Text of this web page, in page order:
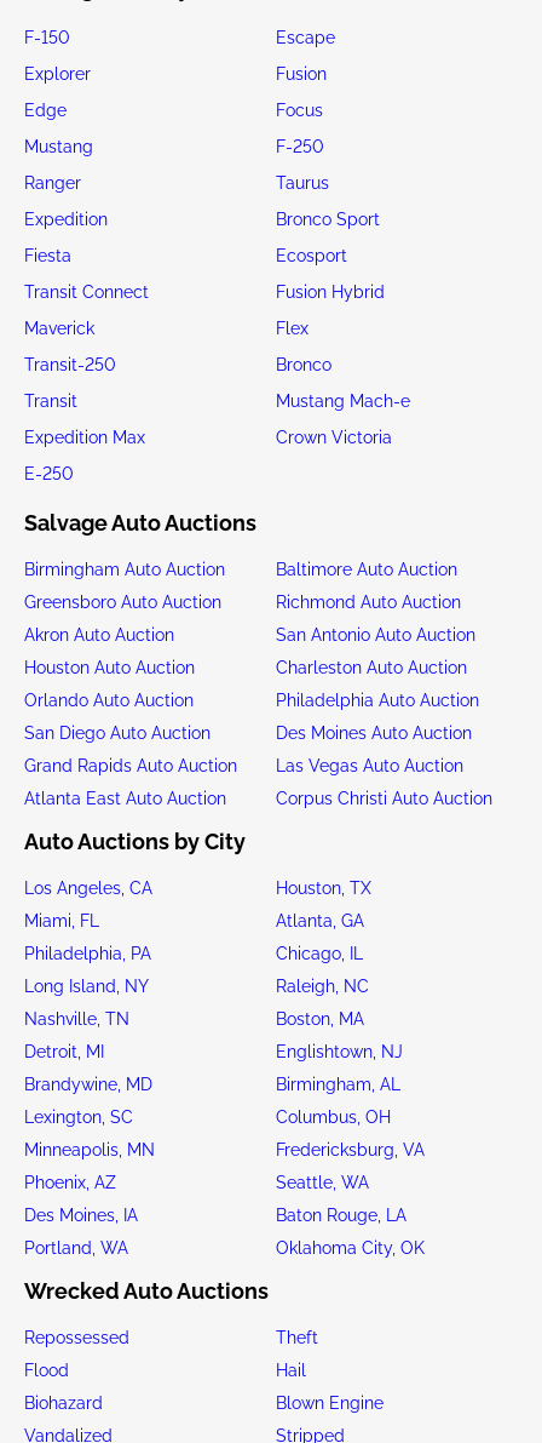
F-150
Escape
Explorer
Fusion
Edge
Focus
Mustang
F-250
Ranger
Taurus
Expedition
Bronco Sport
Fiesta
Ecosport
Transit Connect
Fusion Hybrid
Maverick
Flex
Transit-250
Bronco
Transit
Mustang Mach-e
Expedition Max
Crown Victoria
E-250
Salvage Auto Auctions
Birmingham Auto Auction
Baltimore Auto Auction
Greensboro Auto Auction
Richmond Auto Auction
Akron Auto Auction
San Antonio Auto Auction
Houston Auto Auction
Charleston Auto Auction
Orlando Auto Auction
Philadelphia Auto Auction
San Diego Auto Auction
Des Moines Auto Auction
Grand Rapids Auto Auction
Las Vegas Auto Auction
Atlanta East Auto Auction
Corpus Christi Auto Auction
Auto Auctions by City
Los Angeles, CA
Houston, TX
Miami, FL
Atlanta, GA
Philadelphia, PA
Chicago, IL
Long Island, NY
Raleigh, NC
Nashville, TN
Boston, MA
Detroit, MI
Englishtown, NJ
Brandywine, MD
Birmingham, AL
Lexington, SC
Columbus, OH
Minneapolis, MN
Fredericksburg, VA
Phoenix, AZ
Seattle, WA
Des Moines, IA
Baton Rouge, LA
Portland, WA
Oklahoma City, OK
Wrecked Auto Auctions
Repossessed
Theft
Flood
Hail
Biohazard
Blown Engine
Vandalized
Stripped